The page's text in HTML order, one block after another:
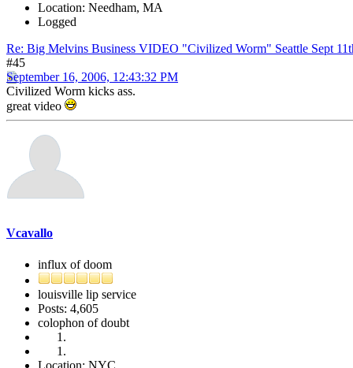
Location: Needham, MA
Logged
Re: Big Melvins Business VIDEO "Civilized Worm" Seattle Sept
#45
September 16, 2006, 12:43:32 PM
Civilized Worm kicks ass.
great video
Vcavallo
influx of doom
louisville lip service
Posts: 4,605
colophon of doubt
Location: NYC